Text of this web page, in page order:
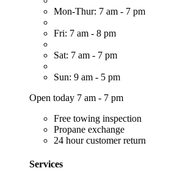
Mon-Thur: 7 am - 7 pm
Fri: 7 am - 8 pm
Sat: 7 am - 7 pm
Sun: 9 am - 5 pm
Open today 7 am - 7 pm
Free towing inspection
Propane exchange
24 hour customer return
Services